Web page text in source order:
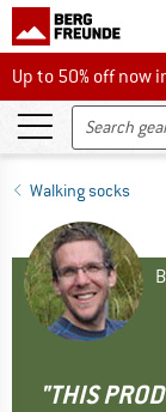
Up to 50% off now
Up to 50% off
Walking socks
"THIS